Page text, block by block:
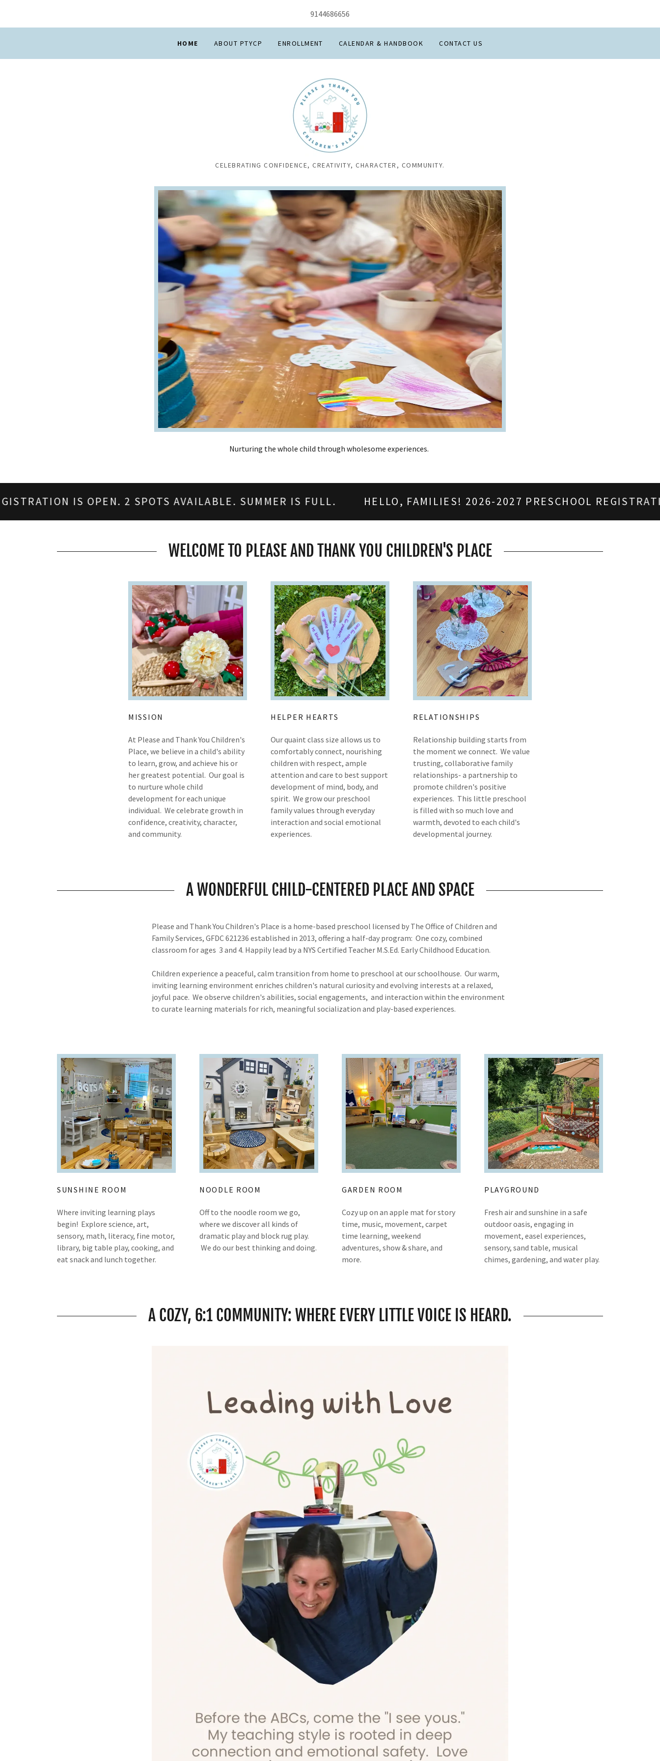
9144686656
HOME ABOUT PTYCP ENROLLMENT CALENDAR & HANDBOOK CONTACT US
CELEBRATING CONFIDENCE, CREATIVITY, CHARACTER, COMMUNITY.
Nurturing the whole child through wholesome experiences.
IS OPEN. 2 SPOTS AVAILABLE. SUMMER IS FULL. HELLO, FAMILIES! 2026-2027 PRESCHOOL REGISTRATION IS
WELCOME TO PLEASE AND THANK YOU CHILDREN'S PLACE
MISSION
At Please and Thank You Children's
Place, we believe in a child's ability
to learn, grow, and achieve his or
her greatest potential. Our goal is
to nurture whole child
development for each unique
individual. We celebrate growth in
confidence, creativity, character,
and community.
HELPER HEARTS
Our quaint class size allows us to
comfortably connect, nourishing
children with respect, ample
attention and care to best support
development of mind, body, and
spirit. We grow our preschool
family values through everyday
interaction and social emotional
experiences.
RELATIONSHIPS
Relationship building starts from
the moment we connect. We value
trusting, collaborative family
relationships- a partnership to
promote children's positive
experiences. This little preschool
is filled with so much love and
warmth, devoted to each child's
developmental journey.
A WONDERFUL CHILD-CENTERED PLACE AND SPACE
Please and Thank You Children's Place is a home-based preschool licensed by The Office of Children and
Family Services, GFDC 621236 established in 2013, offering a half-day program: One cozy, combined
classroom for ages 3 and 4. Happily lead by a NYS Certified Teacher M.S.Ed. Early Childhood Education.
Children experience a peaceful, calm transition from home to preschool at our schoolhouse. Our warm,
inviting learning environment enriches children's natural curiosity and evolving interests at a relaxed,
joyful pace. We observe children's abilities, social engagements, and interaction within the environment
to curate learning materials for rich, meaningful socialization and play-based experiences.
SUNSHINE ROOM
Where inviting learning plays
begin! Explore science, art,
sensory, math, literacy, fine motor,
library, big table play, cooking, and
eat snack and lunch together.
NOODLE ROOM
Off to the noodle room we go,
where we discover all kinds of
dramatic play and block rug play.
We do our best thinking and doing.
GARDEN ROOM
Cozy up on an apple mat for story
time, music, movement, carpet
time learning, weekend
adventures, show & share, and
more.
PLAYGROUND
Fresh air and sunshine in a safe
outdoor oasis, engaging in
movement, easel experiences,
sensory, sand table, musical
chimes, gardening, and water play.
A COZY, 6:1 COMMUNITY: WHERE EVERY LITTLE VOICE IS HEARD.